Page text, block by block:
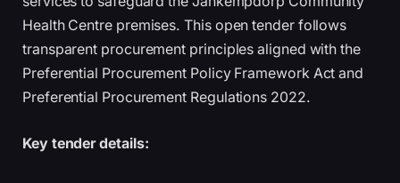
Health Centre premises. This open tender follows
transparent procurement principles aligned with the
Preferential Procurement Policy Framework Act and
Preferential Procurement Regulations 2022.
Key tender details: